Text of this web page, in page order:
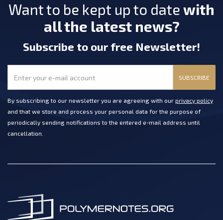
Want to be kept up to date with
all the latest news?
Subscribe to our free Newsletter!
SUBSCRIBE
By subscribing to our newsletter you are agreeing with our privacy policy
and that we store and process your personal data for the purpose of
periodically sending notifications to the entered e-mail address until
cancellation.